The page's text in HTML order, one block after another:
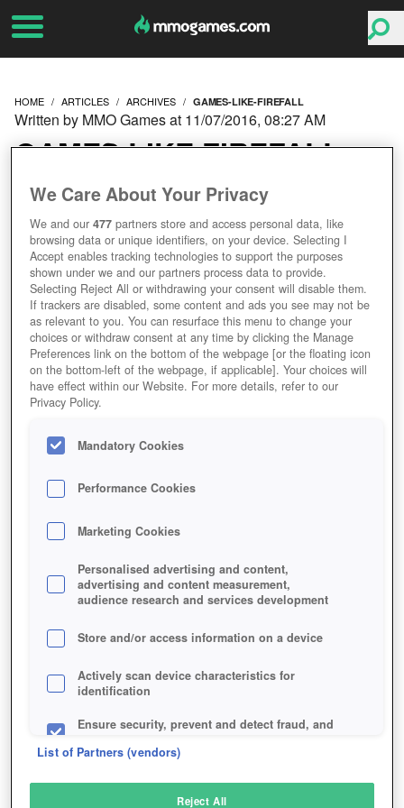
HOME ARTICLES ARCHIVES GAMES-LIKE-FIREFALL
GAMES LIKE FIREFALL
Written by MMO Games at 11/07/2016, 08:27 AM
We Care About Your Privacy
We and our477 partners store and access personal data, like
browsing data or unique identifiers, on your device. Selecting I
Accept enables tracking technologies to support the purposes
shown under we and our partners process data to provide.
Selecting Reject All or withdrawing your consent will disable them.
If trackers are disabled, some content and ads you see may not be
as relevant to you. You can resurface this menu to change your
choices or withdraw consent at any time by clicking the Manage
Preferences link on the bottom of the webpage [or the floating icon
on the bottom-left of the webpage, if applicable]. Your choices will
have effect within our Website. For more details, refer to our
Privacy Policy.
Mandatory Cookies
Performance Cookies
Marketing Cookies
Personalised advertising and content,
advertising and content measurement,
audience research and services development
Store and/or access information on a device
Actively scan device characteristics for
identification
Ensure security, prevent and detect fraud, and
List of Partners (vendors)
Reject All